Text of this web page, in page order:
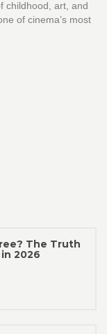
childhood, art, and
of cinema’s most
The Truth
2026